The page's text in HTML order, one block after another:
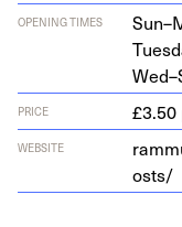
OPENING TIMES
PRICE
WEBSITE
osts/